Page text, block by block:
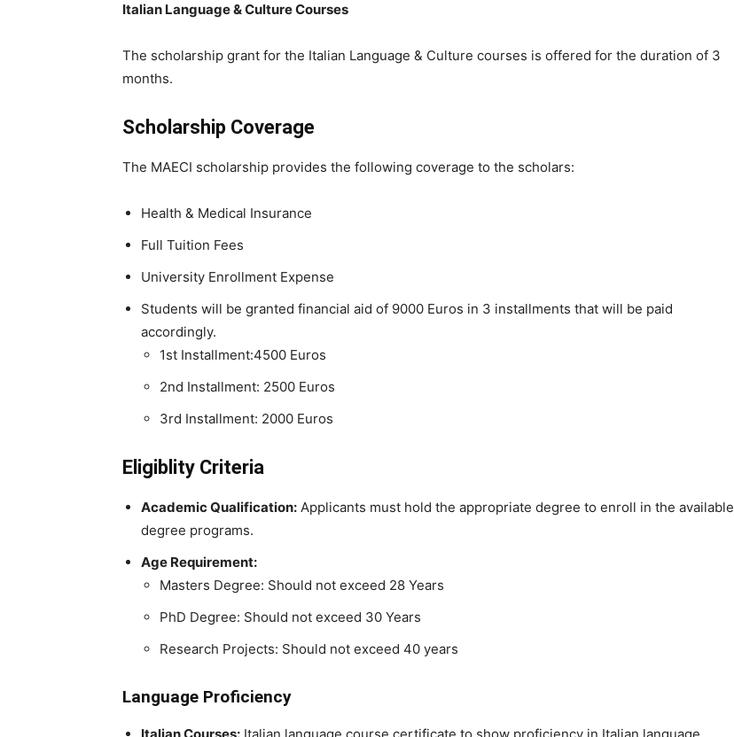
Italian Language & Culture Courses
The scholarship grant for the Italian Language & Culture courses is offered for the duration of 3
months.
Scholarship Coverage
The MAECI scholarship provides the following coverage to the scholars:
Health & Medical Insurance
Full Tuition Fees
University Enrollment Expense
Students will be granted financial aid of 9000 Euros in 3 installments that will be paid
accordingly.
1st Installment:4500 Euros
2nd Installment: 2500 Euros
3rd Installment: 2000 Euros
Eligiblity Criteria
Academic Qualification: Applicants must hold the appropriate degree to enroll in the available
degree programs.
Age Requirement:
Masters Degree: Should not exceed 28 Years
PhD Degree: Should not exceed 30 Years
Research Projects: Should not exceed 40 years
Language Proficiency